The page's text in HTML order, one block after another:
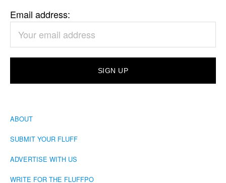
Email address:
ABOUT
SUBMIT YOUR FLUFF
ADVERTISE WITH US
WRITE FOR THE FLUFFPO